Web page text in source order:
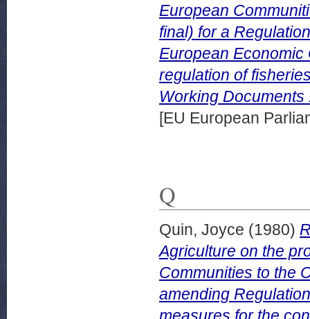
European
final) for a
European Economic
regulation of
Working
[EU European
Q
Quin, Joyce (1980)
Agriculture on the
Communities to the
amending
measures for the